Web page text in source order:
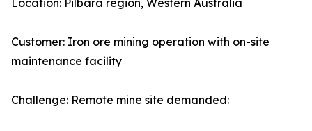
Location: Pilbara region, Western Australia
Customer: Iron ore mining operation with on-site
maintenance facility
Challenge: Remote mine site demanded: